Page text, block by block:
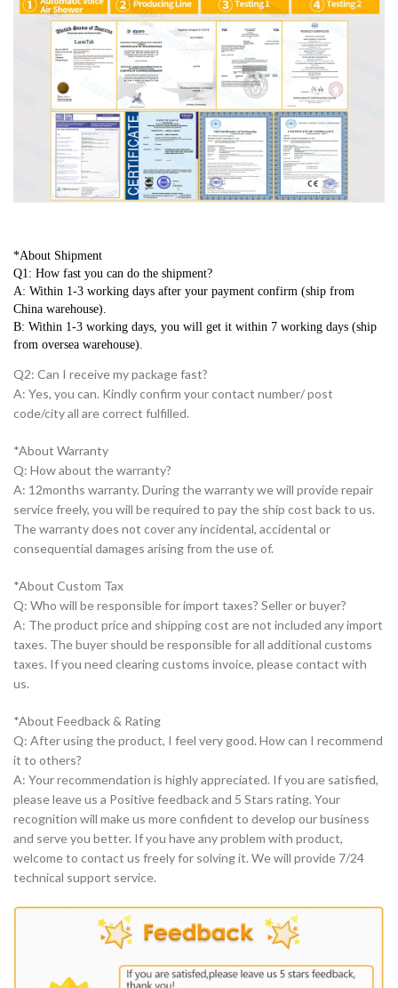
*About Shipment
Q1: How fast you can do the shipment?
A: Within 1-3 working days after your payment confirm (ship from
China warehouse).
B: Within 1-3 working days, you will get it within 7 working days (ship
from oversea warehouse).
Q2: Can I receive my package fast?
A: Yes, you can. Kindly confirm your contact number/ post
code/city all are correct fulfilled.
*About Warranty
Q: How about the warranty?
A: 12months warranty. During the warranty we will provide repair
service freely, you will be required to pay the ship cost back to us.
The warranty does not cover any incidental, accidental or
consequential damages arising from the use of.
*About Custom Tax
Q: Who will be responsible for import taxes? Seller or buyer?
A: The product price and shipping cost are not included any import
taxes. The buyer should be responsible for all additional customs
taxes. If you need clearing customs invoice, please contact with
us.
*About Feedback & Rating
Q: After using the product, I feel very good. How can I recommend
it to others?
A: Your recommendation is highly appreciated. If you are satisfied,
please leave us a Positive feedback and 5 Stars rating. Your
recognition will make us more confident to develop our business
and serve you better. If you have any problem with product,
welcome to contact us freely for solving it. We will provide 7/24
technical support service.